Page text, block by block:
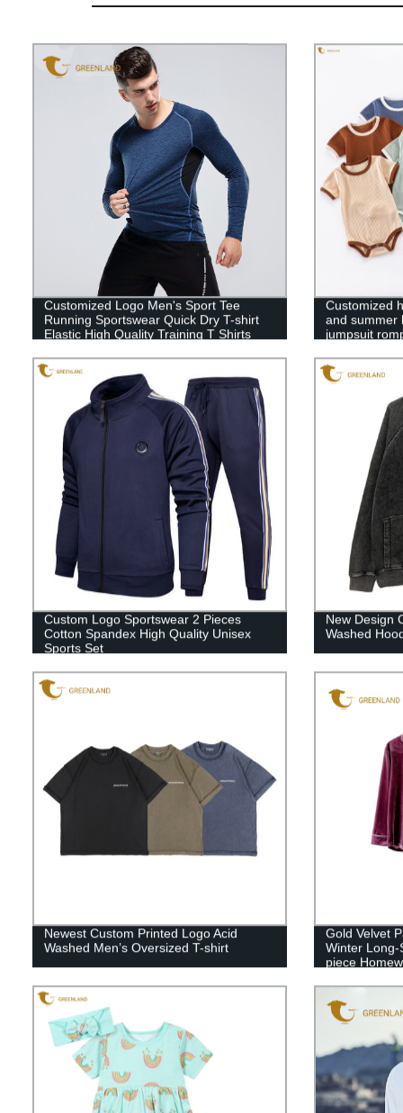
Customized Logo Men's Sport Tee
Running Sportswear Quick Dry T-shirt
Elastic High Quality Training T Shirts
Customized
and summer
jumpsuit
Custom Logo Sportswear 2 Pieces
Cotton Spandex High Quality Unisex
Sports Set
New Design
Washed
Newest Custom Printed Logo Acid
Washed Men’s Oversized T-shirt
Gold Velvet
Winter Long-
piece